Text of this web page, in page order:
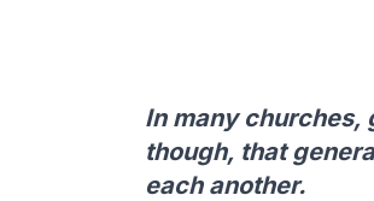
In many churches,
though, that
each another.